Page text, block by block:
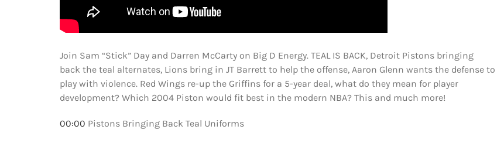
Join Sam “Stick” Day and Darren McCarty on Big D Energy. TEAL IS BACK, Detroit Pistons bringing
back the teal alternates, Lions bring in JT Barrett to help the offense, Aaron Glenn wants the defense to
play with violence. Red Wings re-up the Griffins for a 5-year deal, what do they mean for player
development? Which 2004 Piston would fit best in the modern NBA? This and much more!
00:00 Pistons Bringing Back Teal Uniforms